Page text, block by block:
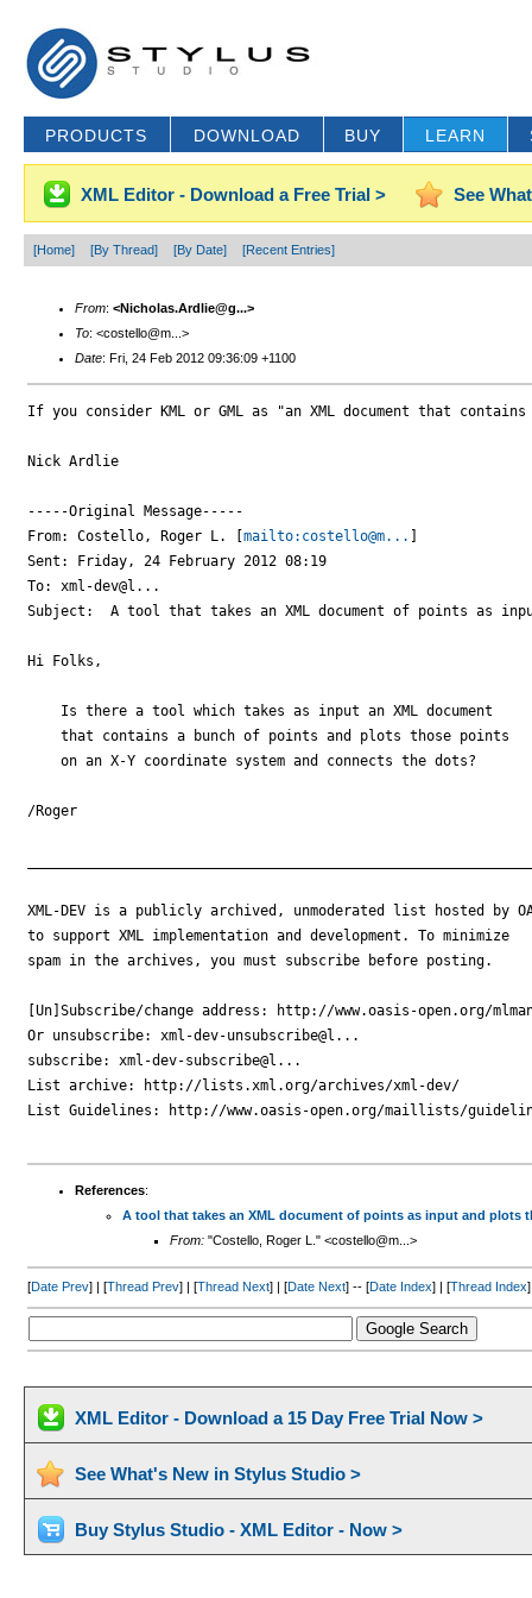
PRODUCTS DOWNLOAD BUY LEARN
XML Editor - Download a Free Trial > See
[Home] [By Thread] [By Date] [Recent Entries]
From: <Nicholas.Ardlie@g...>
To: <costello@m...>
Date: Fri, 24 Feb 2012 09:36:09 +1100
If you consider KML or GML as "an XML document that
Nick Ardlie
-----Original Message-----
From: Costello, Roger L. [ mailto:costello@m...
Sent: Friday, 24 February 2012 08:19
To: xml-dev@l...
Subject:  A tool that takes an XML document of points as
Hi Folks,
    Is there a tool which takes as input an XML document
    that contains a bunch of points and plots those points
    on an X-Y coordinate system and connects the dots?
/Roger
XML-DEV is a publicly archived, unmoderated list hosted by
to support XML implementation and development. To minimize
spam in the archives, you must subscribe before posting.
[Un]Subscribe/change address: http://www.oasis-open.org/
Or unsubscribe: xml-dev-unsubscribe@l...
subscribe: xml-dev-subscribe@l...
List archive: http://lists.xml.org/archives/xml-dev/
List Guidelines: http://www.oasis-open.org/maillists/
References:
A tool that takes an XML document of points as input and plots
From:"Costello, Roger L." <costello@m...>
[Date Prev] | [Thread Prev] | [Thread Next] | [Date Next] -- [Date Index] | [Thread Index]
XML Editor - Download a 15 Day Free Trial Now >
See What's New in Stylus Studio >
Buy Stylus Studio - XML Editor - Now >